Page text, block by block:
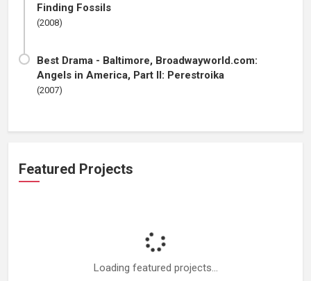
Finding Fossils
(2008)
Best Drama - Baltimore, Broadwayworld.com:
Angels in America, Part II: Perestroika
(2007)
Featured Projects
Loading featured projects...